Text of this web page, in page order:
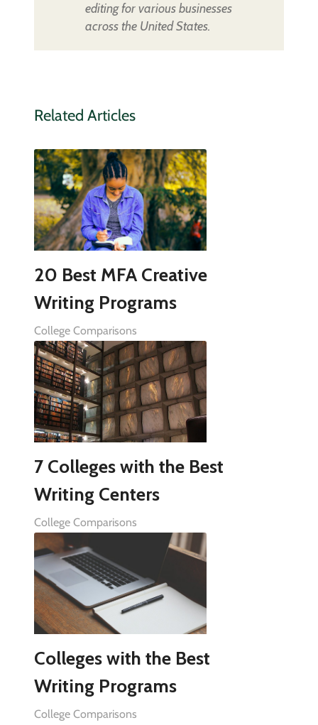
editing for various businesses
across the United States.
Related Articles
20 Best MFA Creative
Writing Programs
College Comparisons
7 Colleges with the Best
Writing Centers
College Comparisons
Colleges with the Best
Writing Programs
College Comparisons